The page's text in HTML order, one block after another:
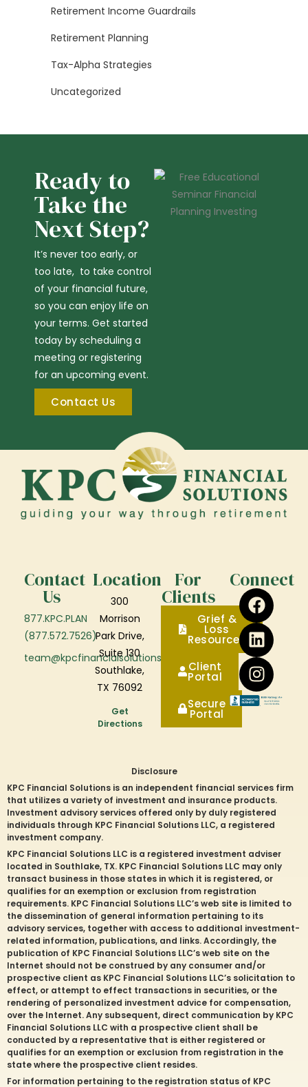
Retirement Income Guardrails
Retirement Planning
Tax-Alpha Strategies
Uncategorized
Ready to
Take the
Next Step?
It’s never too early, or
too late, to take control
of your financial future,
so you can enjoy life on
your terms. Get started
today by scheduling a
meeting or registering
for an upcoming event.
Contact Us
Contact
Us
877.KPC.PLAN
(877.572.7526)
team@kpcfinancialsolutions.com
Location
300
Morrison
Park Drive,
Suite 130
Southlake,
TX 76092
Get
Directions
For
Clients
Grief &
Loss
Resources
Client
Portal
Secure
Portal
Connect
Disclosure
KPC Financial Solutions is an independent financial services firm
that utilizes a variety of investment and insurance products.
Investment advisory services offered only by duly registered
individuals through KPC Financial Solutions LLC, a registered
investment company.
KPC Financial Solutions LLC is a registered investment adviser
located in Southlake, TX. KPC Financial Solutions LLC may only
transact business in those states in which it is registered, or
qualifies for an exemption or exclusion from registration
requirements. KPC Financial Solutions LLC’s web site is limited to
the dissemination of general information pertaining to its
advisory services, together with access to additional investment-
related information, publications, and links. Accordingly, the
publication of KPC Financial Solutions LLC’s web site on the
Internet should not be construed by any consumer and/or
prospective client as KPC Financial Solutions LLC’s solicitation to
effect, or attempt to effect transactions in securities, or the
rendering of personalized investment advice for compensation,
over the Internet. Any subsequent, direct communication by KPC
Financial Solutions LLC with a prospective client shall be
conducted by a representative that is either registered or
qualifies for an exemption or exclusion from registration in the
state where the prospective client resides.
For information pertaining to the registration status of KPC